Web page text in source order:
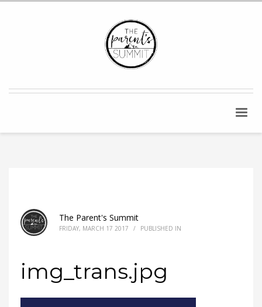
The Parent's Summit
FRIDAY, MARCH 17 2017 / PUBLISHED IN
img_trans.jpg